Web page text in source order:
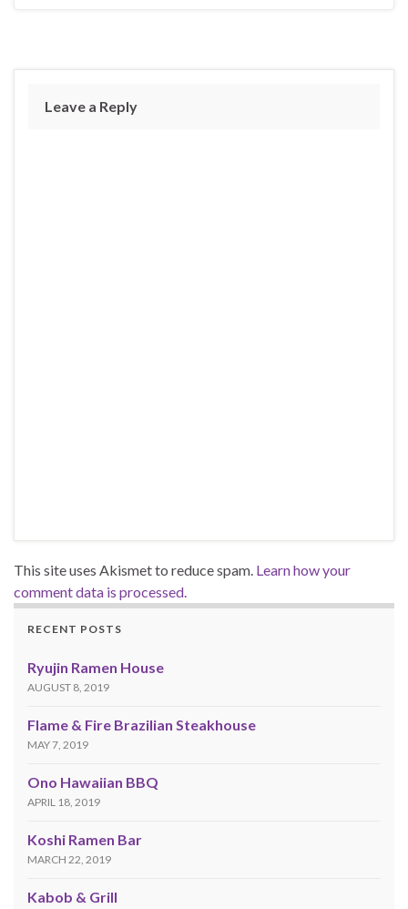
Leave a Reply
This site uses Akismet to reduce spam. Learn how your
comment data is processed.
RECENT POSTS
Ryujin Ramen House
AUGUST 8, 2019
Flame & Fire Brazilian Steakhouse
MAY 7, 2019
Ono Hawaiian BBQ
APRIL 18, 2019
Koshi Ramen Bar
MARCH 22, 2019
Kabob & Grill